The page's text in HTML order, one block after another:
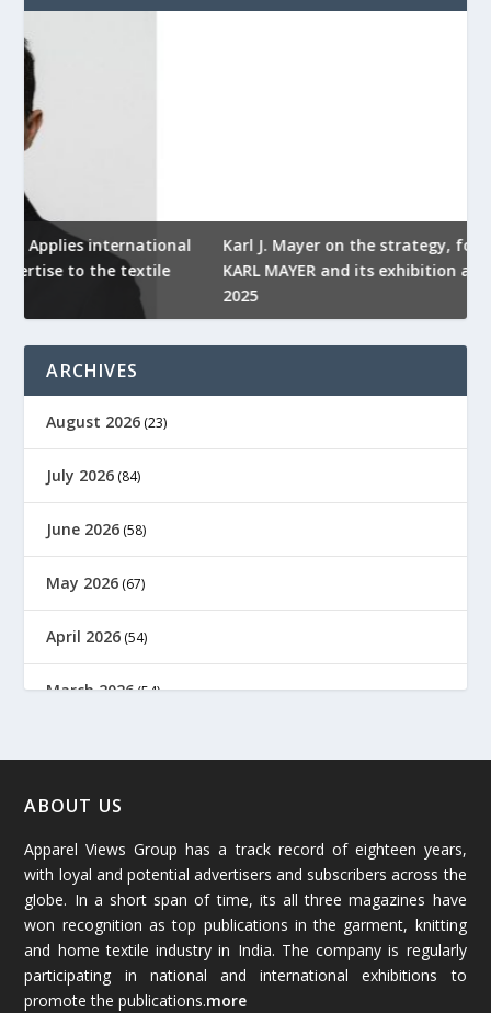
Karl J. Mayer on the strategy, focus and future of
KARL MAYER and its exhibition at ITMA ASIA + CITME
ARCHIVES
August 2026 (23)
July 2026 (84)
June 2026 (58)
May 2026 (67)
April 2026 (54)
March 2026(54)
January 2026
December 2025(45)
November 2025(69)
October 2025 (89)
ABOUT US
Apparel Views Group has a track record of eighteen years,
with loyal and potential advertisers and subscribers across the
globe. In a short span of time, its all three magazines have
won recognition as top publications in the garment, knitting
and home textile industry in India. The company is regularly
participating in national and international exhibitions to
promote the publications.more